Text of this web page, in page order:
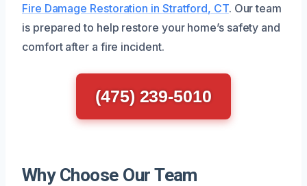
Fire Damage Restoration in Stratford, CT. Our team
is prepared to help restore your home’s safety and
comfort after a fire incident.
(475) 239-5010
Why Choose Our Team